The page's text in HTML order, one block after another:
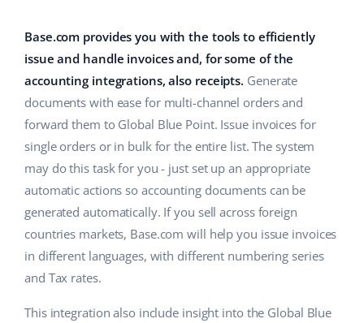
Shipping management
Workflow automation
AI for e-commerce
Children’s Products
Electronics
Automotive Parts
Supermarket
Health & Beauty
Fashion
Blog
Services
System implementations
Account audit
Other
Free E-commerce Audit
english (GB)
english (IN)
čeština
deutsch
español (AR)
español (MX)
Français
Base.com provides you with the tools to efficiently
issue and handle invoices and, for some of the
accounting integrations, also receipts. Generate
documents with ease for multi-channel orders and
forward them to Global Blue Point. Issue invoices for
single orders or in bulk for the entire list. The system
may do this task for you - just set up an appropriate
automatic actions so accounting documents can be
generated automatically. If you sell across foreign
countries markets, Base.com will help you issue invoices
in different languages, with different numbering series
and Tax rates.
This integration also include insight into the Global Blue